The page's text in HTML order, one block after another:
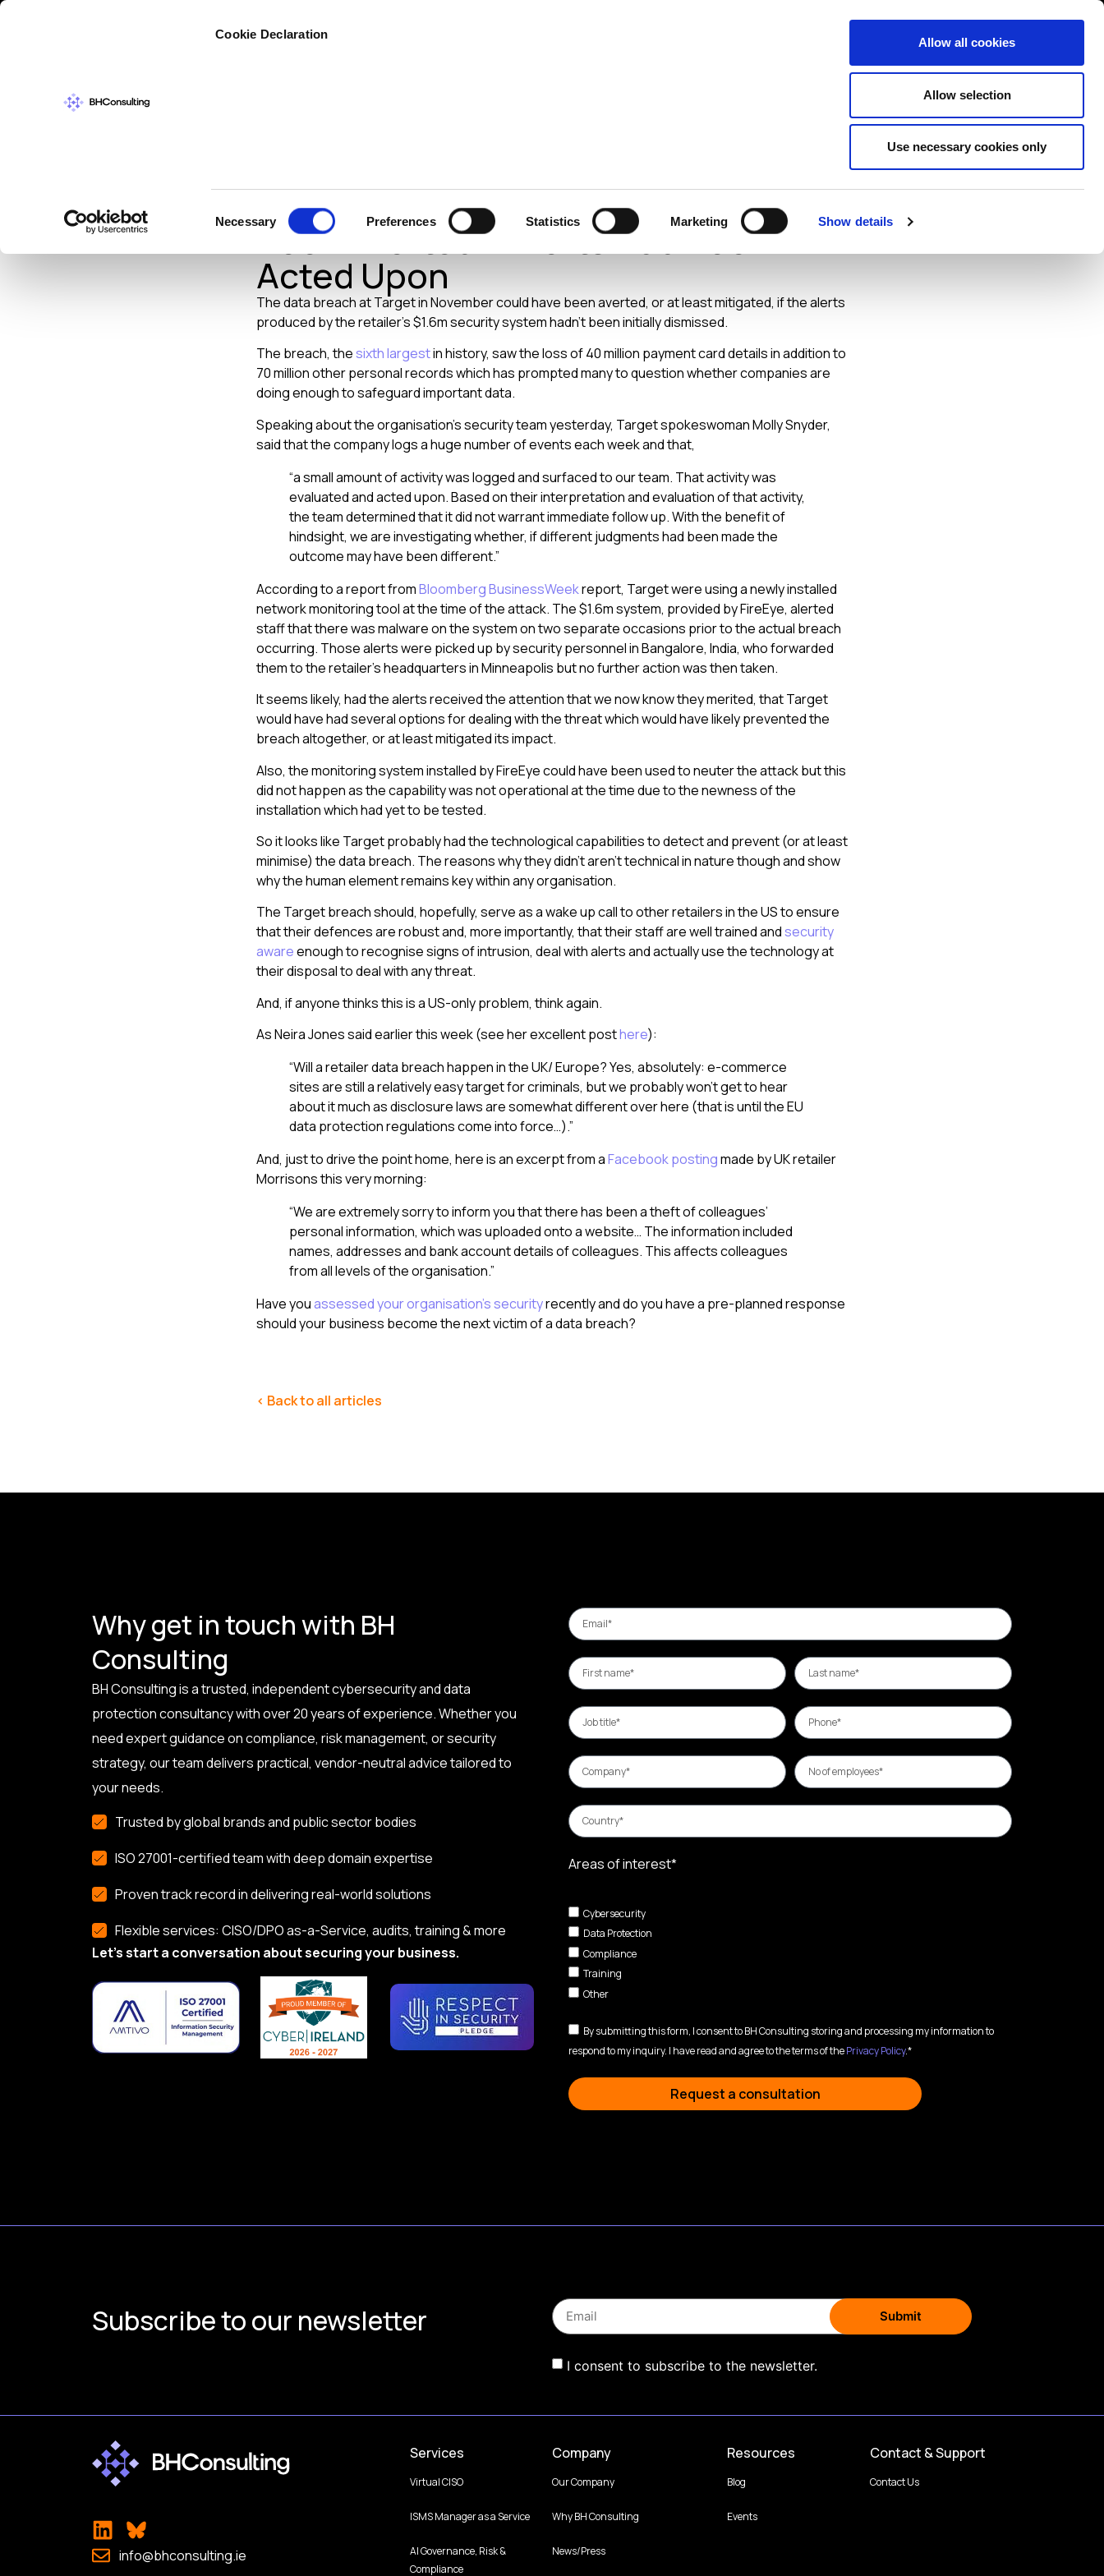
Cookie Declaration
Selection
Necessary Preferences Statistics Marketing Show details
Allow all cookies
Allow selection
Use necessary cookies only
Training About News Contact us
Target Data Breach Could Have
Been Averted If Alerts Had Been
Acted Upon
The data breach at Target in November could have been averted, or at least mitigated, if the alerts
produced by the retailer’s $1.6m security system hadn’t been initially dismissed.
The breach, thesixth largestin history, saw the loss of 40 million payment card details in addition to
70 million other personal records which has prompted many to question whether companies are
doing enough to safeguard important data.
Speaking about the organisation’s security team yesterday, Target spokeswoman Molly Snyder,
said that the company logs a huge number of events each week and that,
“a small amount of activity was logged and surfaced to our team. That activity was
evaluated and acted upon. Based on their interpretation and evaluation of that activity,
the team determined that it did not warrant immediate follow up. With the benefit of
hindsight, we are investigating whether, if different judgments had been made the
outcome may have been different.”
According to a report fromBloomberg BusinessWeekreport, Target were using a newly installed
network monitoring tool at the time of the attack. The $1.6m system, provided by FireEye, alerted
staff that there was malware on the system on two separate occasions prior to the actual breach
occurring. Those alerts were picked up by security personnel in Bangalore, India, who forwarded
them to the retailer’s headquarters in Minneapolis but no further action was then taken.
It seems likely, had the alerts received the attention that we now know they merited, that Target
would have had several options for dealing with the threat which would have likely prevented the
breach altogether, or at least mitigated its impact.
Also, the monitoring system installed by FireEye could have been used to neuter the attack but this
did not happen as the capability was not operational at the time due to the newness of the
installation which had yet to be tested.
So it looks like Target probably had the technological capabilities to detect and prevent (or at least
minimise) the data breach. The reasons why they didn’t aren’t technical in nature though and show
why the human element remains key within any organisation.
The Target breach should, hopefully, serve as a wake up call to other retailers in the US to ensure
that their defences are robust and, more importantly, that their staff are well trained andsecurity
awareenough to recognise signs of intrusion, deal with alerts and actually use the technology at
their disposal to deal with any threat.
And, if anyone thinks this is a US-only problem, think again.
As Neira Jones said earlier this week (see her excellent posthere):
“Will a retailer data breach happen in the UK/ Europe? Yes, absolutely: e-commerce
sites are still a relatively easy target for criminals, but we probably won’t get to hear
about it much as disclosure laws are somewhat different over here (that is until the EU
data protection regulations come into force…).”
And, just to drive the point home, here is an excerpt from aFacebook postingmade by UK retailer
Morrisons this very morning:
“We are extremely sorry to inform you that there has been a theft of colleagues’
personal information, which was uploaded onto a website… The information included
names, addresses and bank account details of colleagues. This affects colleagues
from all levels of the organisation.”
Have youassessed your organisation’s securityrecently and do you have a pre-planned response
should your business become the next victim of a data breach?
< Back to all articles
Why get in touch with BH
Consulting
BH Consulting is a trusted, independent cybersecurity and data
protection consultancy with over 20 years of experience. Whether you
need expert guidance on compliance, risk management, or security
strategy, our team delivers practical, vendor-neutral advice tailored to
your needs.
Trusted by global brands and public sector bodies
ISO 27001-certified team with deep domain expertise
Proven track record in delivering real-world solutions
Flexible services: CISO/DPO as-a-Service, audits, training & more
Let’s start a conversation about securing your business.
Areas of interest*
Cybersecurity
Data Protection
Compliance
Training
Other
By submitting this form, I consent to BH Consulting storing and processing my information to
respond to my inquiry. I have read and agree to the terms of thePrivacy Policy.*
Request a consultation
Subscribe to our newsletter
I consent to subscribe to the newsletter.
info@bhconsulting.ie
Services
Virtual CISO
ISMS Manager as a Service
AI Governance, Risk &
Compliance
Company
Our Company
Why BH Consulting
News/Press
Resources
Blog
Events
Contact & Support
Contact Us